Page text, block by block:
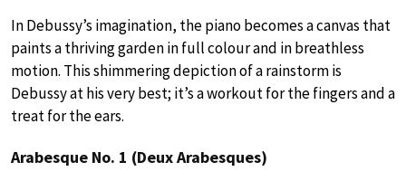
In Debussy’s imagination, the piano becomes a canvas that
paints a thriving garden in full colour and in breathless
motion. This shimmering depiction of a rainstorm is
Debussy at his very best; it’s a workout for the fingers and a
treat for the ears.
Arabesque No. 1 (Deux Arabesques)